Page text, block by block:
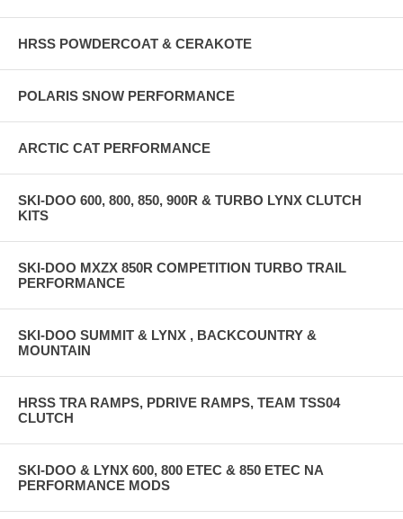
HRSS POWDERCOAT & CERAKOTE
POLARIS SNOW PERFORMANCE
ARCTIC CAT PERFORMANCE
SKI-DOO 600, 800, 850, 900R & TURBO LYNX CLUTCH
KITS
SKI-DOO MXZX 850R COMPETITION TURBO TRAIL
PERFORMANCE
SKI-DOO SUMMIT & LYNX , BACKCOUNTRY &
MOUNTAIN
HRSS TRA RAMPS, PDRIVE RAMPS, TEAM TSS04
CLUTCH
SKI-DOO & LYNX 600, 800 ETEC & 850 ETEC NA
PERFORMANCE MODS